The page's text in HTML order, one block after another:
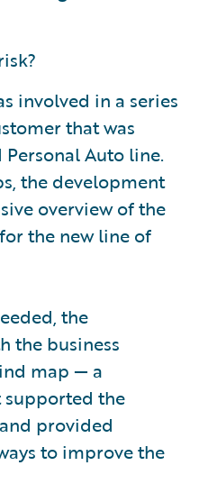
involved in a series
that was
Auto line.
the development
overview of the
the new line of
the
the business
map — a
the
provided
to improve the